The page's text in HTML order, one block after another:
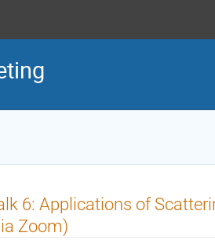
6: Applications of
Zoom)